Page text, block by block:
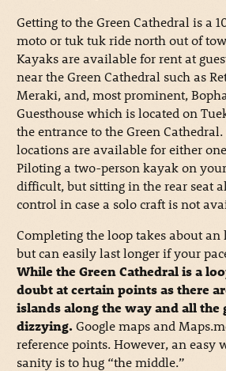
Getting to the Green Cathedral is a
moto or tuk tuk ride north out of
Kayaks are available for rent at
near the Green Cathedral such as
Meraki, and, most prominent,
Guesthouse which is located on
the entrance to the Green
locations are available for either
Piloting a two-person kayak on
difficult, but sitting in the rear seat
control in case a solo craft is not
Completing the loop takes about
but can easily last longer if your
While the Green Cathedral is a
doubt at certain points as there
islands along the way and all the
dizzying. Google maps and
reference points. However, an easy
sanity is to hug “the middle.”